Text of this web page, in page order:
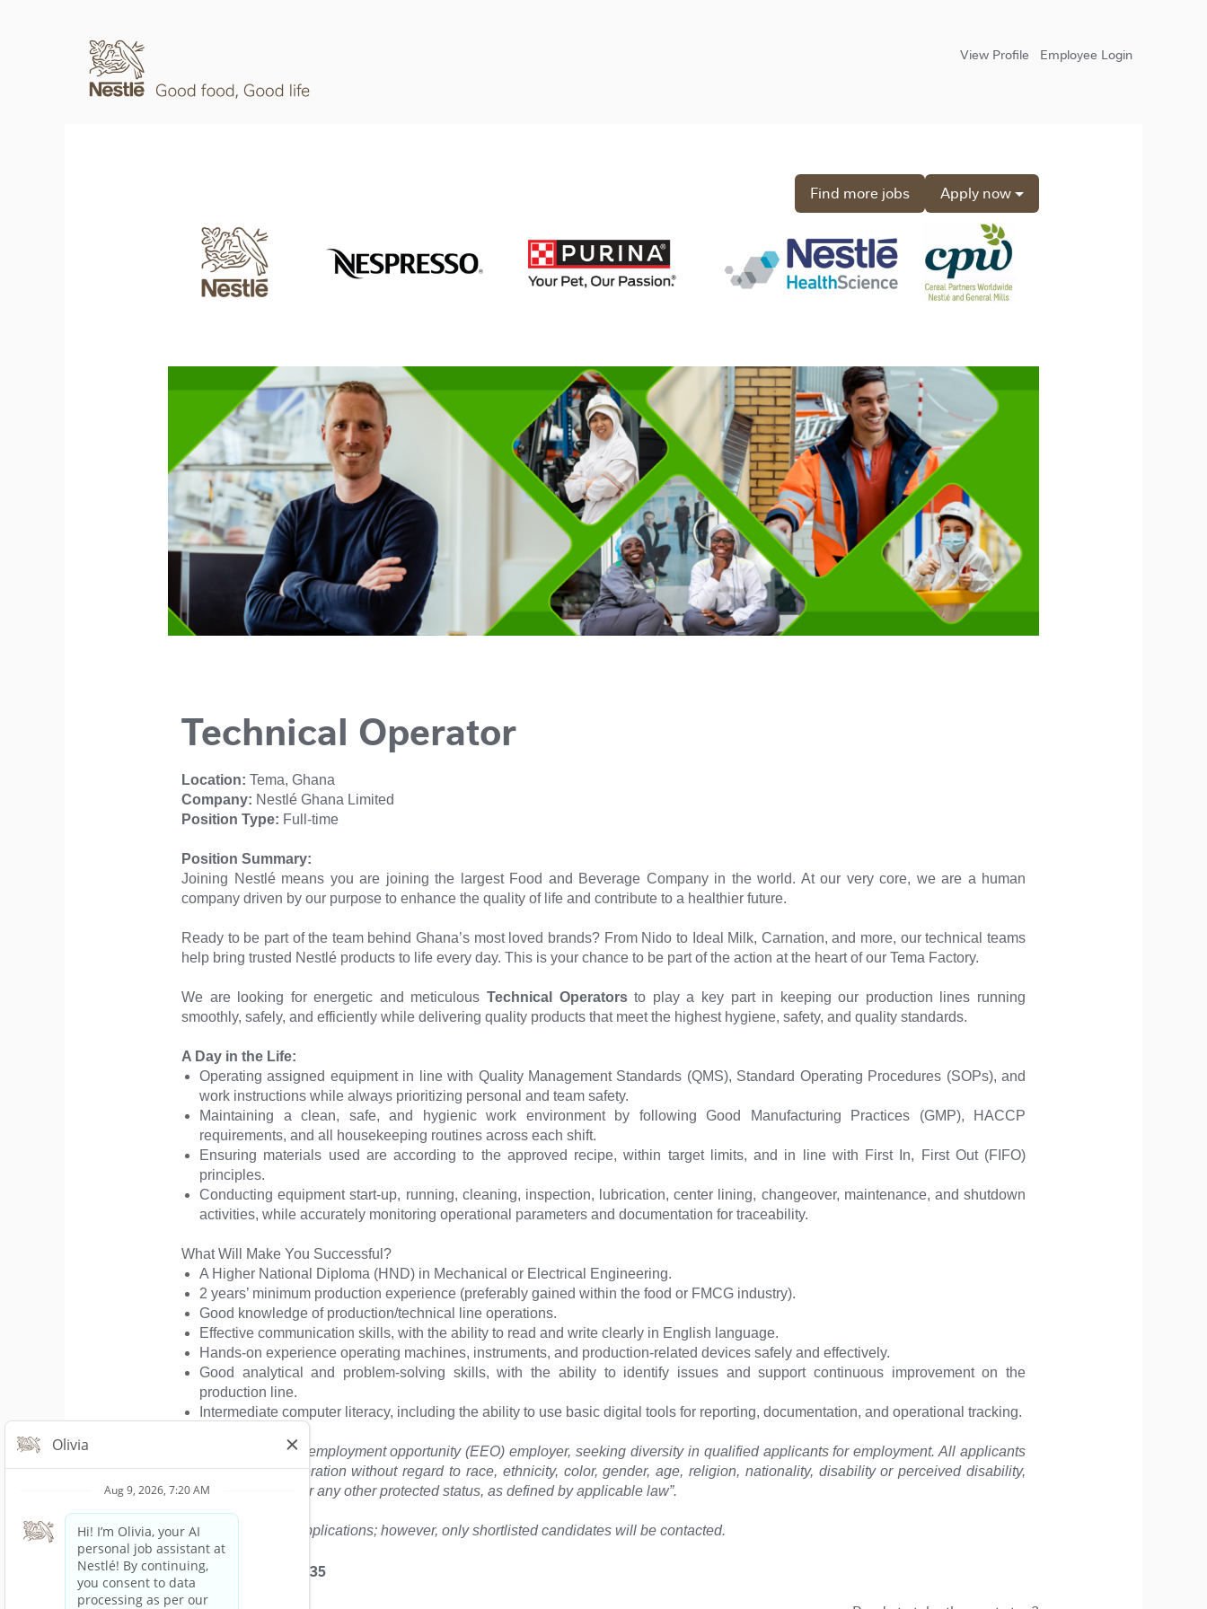
View Profile Employee Login
Apply now
Find more jobs
Technical Operator
Location: Tema, Ghana
Company: Nestlé Ghana Limited
Position Type: Full-time
Position Summary:
Joining Nestlé means you are joining the largest Food and Beverage Company in the world. At our very core, we are a human
company driven by our purpose to enhance the quality of life and contribute to a healthier future.
Ready to be part of the team behind Ghana’s most loved brands? From Nido to Ideal Milk, Carnation, and more, our technical teams
help bring trusted Nestlé products to life every day. This is your chance to be part of the action at the heart of our Tema Factory.
We are looking for energetic and meticulousTechnical Operatorsto play a key part in keeping our production lines running
smoothly, safely, and efficiently while delivering quality products that meet the highest hygiene, safety, and quality standards.
A Day in the Life:
Operating assigned equipment in line with Quality Management Standards (QMS), Standard Operating Procedures (SOPs), and
work instructions while always prioritizing personal and team safety.
Maintaining a clean, safe, and hygienic work environment by following Good Manufacturing Practices (GMP), HACCP
requirements, and all housekeeping routines across each shift.
Ensuring materials used are according to the approved recipe, within target limits, and in line with First In, First Out (FIFO)
principles.
Conducting equipment start-up, running, cleaning, inspection, lubrication, center lining, changeover, maintenance, and shutdown
activities, while accurately monitoring operational parameters and documentation for traceability.
What Will Make You Successful?
A Higher National Diploma (HND) in Mechanical or Electrical Engineering.
2 years’ minimum production experience (preferably gained within the food or FMCG industry).
Good knowledge of production/technical line operations.
Effective communication skills, with the ability to read and write clearly in English language.
Hands-on experience operating machines, instruments, and production-related devices safely and effectively.
Good analytical and problem-solving skills, with the ability to identify issues and support continuous improvement on the
production line.
Intermediate computer literacy, including the ability to use basic digital tools for reporting, documentation, and operational tracking.
“Nestlé is an equal employment opportunity (EEO) employer, seeking diversity in qualified applicants for employment. All applicants
will receive consideration without regard to race, ethnicity, color, gender, age, religion, nationality, disability or perceived disability,
medical condition, or any other protected status, as defined by applicable law”.
We appreciate all applications; however, only shortlisted candidates will be contacted.
Tema, GH, PO.BOX 835